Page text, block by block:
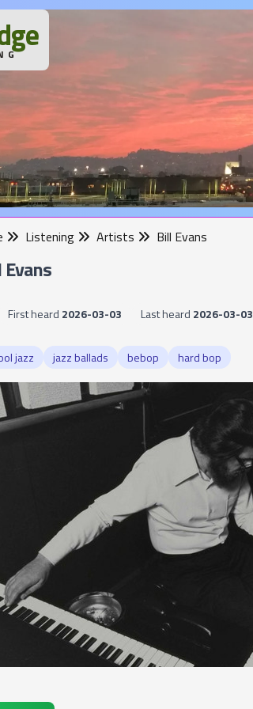
Listening Artists Bill Evans
First heard 2026-03-03 Last heard 2026-03-03
jazz jazz ballads bebop hard bop